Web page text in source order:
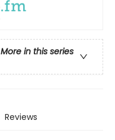
More in this series
Reviews